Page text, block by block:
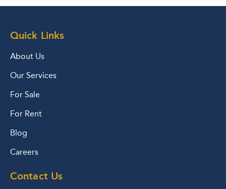
Quick Links
About Us
Our Services
For Sale
For Rent
Blog
Careers
Contact Us